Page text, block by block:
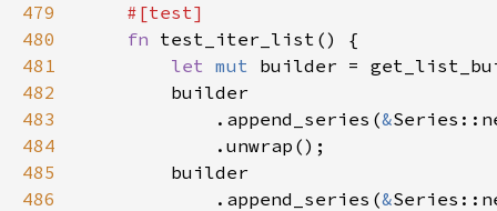
479
480
fn
481
let mut builder =
482
483
            .append_series(
&
484
485
486
            .append_series(
&